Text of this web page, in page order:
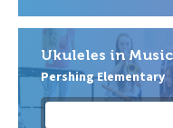
Ukuleles in Music
Pershing Elementary